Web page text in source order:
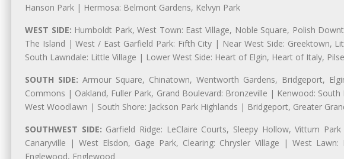
Hanson Park | Hermosa: Belmont Gardens, Kelvyn Park
WEST SIDE: Humboldt Park, West Town: East Village, Noble Square, Polish
The Island | West / East Garfield Park: Fifth City | Near West Side: Greektown,
South Lawndale: Little Village | Lower West Side: Heart of Elgin, Heart of Italy,
SOUTH SIDE: Armour Square, Chinatown, Wentworth Gardens, Bridgeport,
Commons | Oakland, Fuller Park, Grand Boulevard: Bronzeville | Kenwood:
West Woodlawn | South Shore: Jackson Park Highlands | Bridgeport, Greater
SOUTHWEST SIDE: Garfield Ridge: LeClaire Courts, Sleepy Hollow, Vittum
Canaryville | West Elsdon, Gage Park, Clearing: Chrysler Village | West
Englewood, Englewood